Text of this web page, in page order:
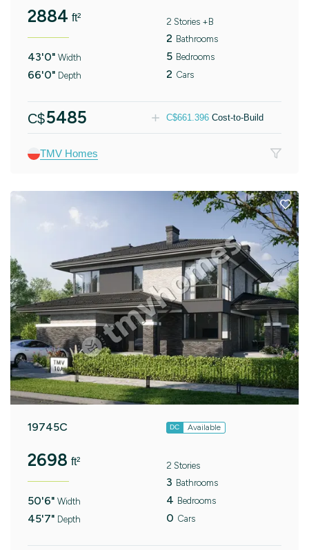
2884 ft²
43'0" Width
66'0" Depth
2 Stories +B
2 Bathrooms
5 Bedrooms
2 Cars
C$5485 C$661.396 Cost-to-Build
TMV Homes
19745C DC Available
2698 ft²
50'6" Width
45'7" Depth
2 Stories
3 Bathrooms
4 Bedrooms
0 Cars